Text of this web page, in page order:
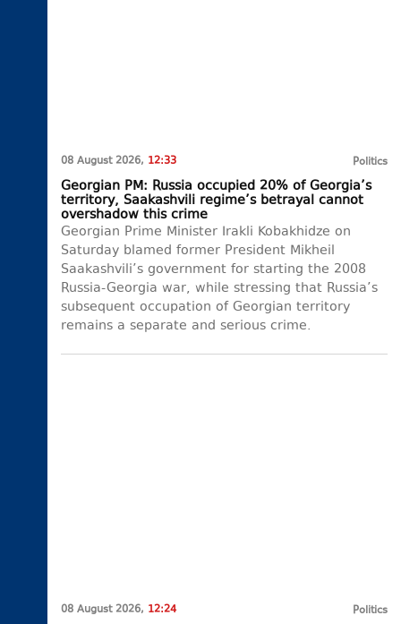
08 August 2026, 12:33 Politics
Georgian PM: Russia occupied 20% of Georgia’s
territory, Saakashvili regime’s betrayal cannot
overshadow this crime
Georgian Prime Minister Irakli Kobakhidze on
Saturday blamed former President Mikheil
Saakashvili’s government for starting the 2008
Russia-Georgia war, while stressing that Russia’s
subsequent occupation of Georgian territory
remains a separate and serious crime.
08 August 2026, 12:24 Politics